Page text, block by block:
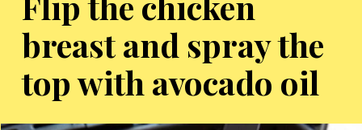
breast and spray the
top with avocado oil